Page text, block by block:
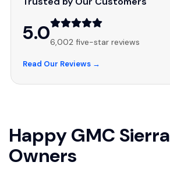
5.06,002 five-star reviews
Read Our Reviews →
Happy GMC
Owners